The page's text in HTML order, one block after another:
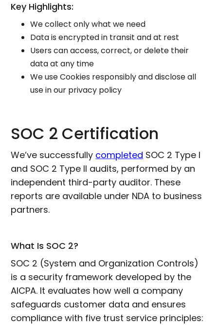
Key Highlights:
We collect only what we need
Data is encrypted in transit and at rest
Users can access, correct, or delete their
data at any time
We use Cookies responsibly and disclose all
use in our privacy policy
SOC 2 Certification
We’ve successfully completed SOC 2 Type I
and SOC 2 Type II audits, performed by an
independent third-party auditor. These
reports are available under NDA to business
partners.
What Is SOC 2?
SOC 2 (System and Organization Controls)
is a security framework developed by the
AICPA. It evaluates how well a company
safeguards customer data and ensures
compliance with five trust service principles: